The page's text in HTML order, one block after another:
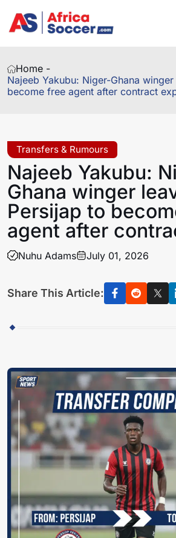
Home -
Najeeb Yakubu: Niger-Ghana
become free agent after contract
Transfers & Rumours
Najeeb Yakubu:
Ghana winger
Persijap to
agent after
Nuhu Adams July 01, 2026
Share This Article: